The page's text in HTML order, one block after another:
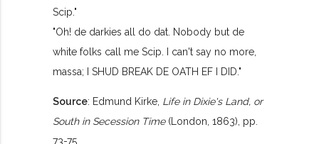
Scip."
"Oh! de darkies all do dat. Nobody but de
white folks call me Scip. I can't say no more,
massa; I SHUD BREAK DE OATH EF I DID."
Source: Edmund Kirke, Life in Dixie's Land, or
South in Secession Time(London, 1863), pp.
73-75